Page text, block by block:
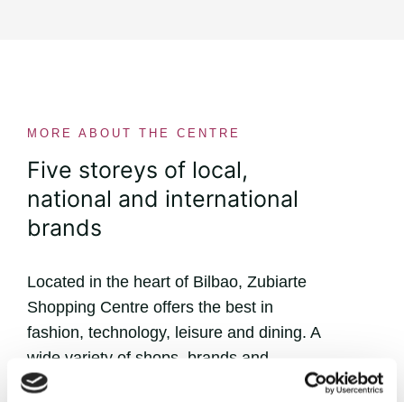
MORE ABOUT THE CENTRE
Five storeys of local,
national and international
brands
Located in the heart of Bilbao, Zubiarte
Shopping Centre offers the best in
fashion, technology, leisure and dining. A
wide variety of shops, brands and
flavours that will win you over!